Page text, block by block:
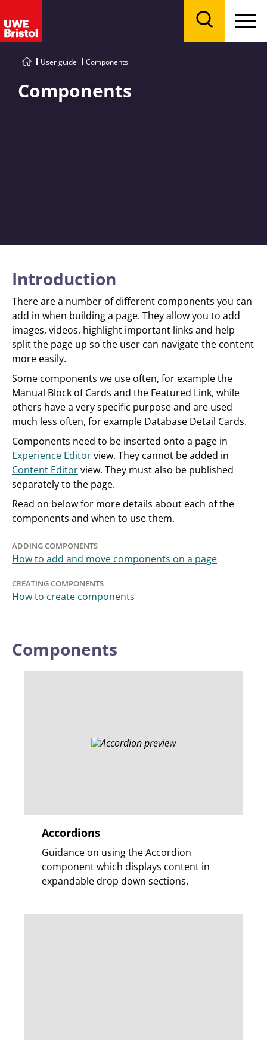
User guide Components
Components
Introduction
There are a number of different components you can
add in when building a page. They allow you to add
images, videos, highlight important links and help
split the page up so the user can navigate the content
more easily.
Some components we use often, for example the
Manual Block of Cards and the Featured Link, while
others have a very specific purpose and are used
much less often, for example Database Detail Cards.
Components need to be inserted onto a page in
Experience Editorview. They cannot be added in
Content Editorview. They must also be published
separately to the page.
Read on below for more details about each of the
components and when to use them.
ADDING COMPONENTS
How to add and move components on a page
CREATING COMPONENTS
How to create components
Components
Accordions
Guidance on using the Accordion
component which displays content in
expandable drop down sections.